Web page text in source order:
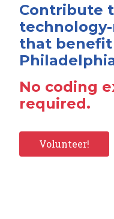
Contribute
that
No coding
required.
Volunteer!